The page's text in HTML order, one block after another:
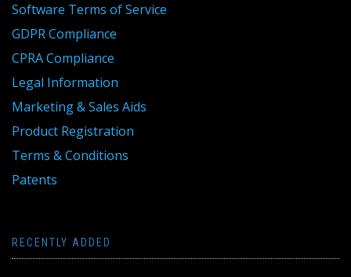
Software Terms of Service
GDPR Compliance
CPRA Compliance
Legal Information
Marketing & Sales Aids
Product Registration
Terms & Conditions
Patents
RECENTLY ADDED